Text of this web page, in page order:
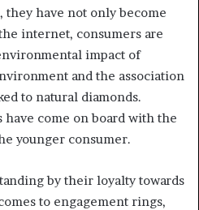
they have not only become
internet, consumers are
impact of
and the association
to natural diamonds.
come on board with the
younger consumer.
by their loyalty towards
to engagement rings,